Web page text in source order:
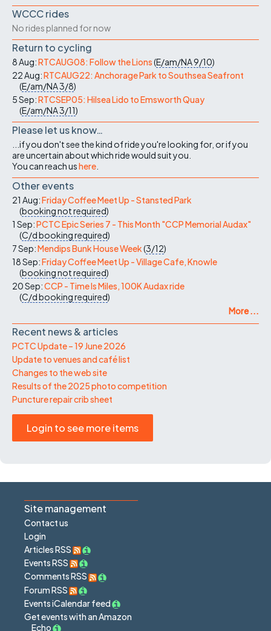
WCCC rides
No rides planned for now
Return to cycling
8 Aug:RTCAUG08: Follow the Lions(E/am/NA9/10)
22 Aug:RTCAUG22: Anchorage Park to Southsea Seafront
(E/am/NA3/8)
5 Sep:RTCSEP05: Hilsea Lido to Emsworth Quay
(E/am/NA3/11)
Please let us know…
...if you don't see the kind of ride you're looking for, or if you
are uncertain about which ride would suit you.
You can reach ushere
Other events
21 Aug:Friday Coffee Meet Up - Stansted Park
(booking not required)
1 Sep:PCTC Epic Series 7 - This Month "CCP Memorial Audax"
(C/dbooking required)
7 Sep:Mendips Bunk House Week(3/12)
18 Sep:Friday Coffee Meet Up - Village Cafe, Knowle
(booking not required)
20 Sep:CCP - Time Is Miles, 100K Audax ride
(C/dbooking required)
More ...
Recent news & articles
PCTC Update – 19 June 2026
Update to venues and café list
Changes to the web site
Results of the 2025 photo competition
Puncture repair crib sheet
Login to see more items
Site management
Contact us
Login
Articles RSS
Events RSS
Comments RSS
Forum RSS
Events iCalendar feed
Get events with an Amazon
Echo